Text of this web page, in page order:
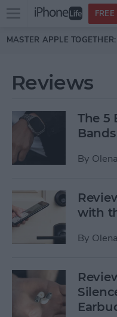
Skip to main content
Open
menu
MASTER APPLE TOGETHER:
Reviews
The 5
By
with
By